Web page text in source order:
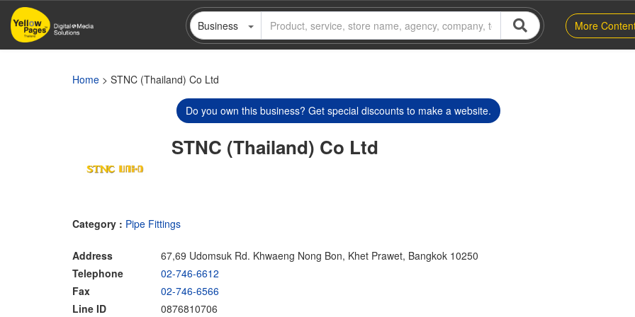
Skip
main
Business More
Home > STNC (Thailand) Co Ltd
Do you own this business? Get special discounts to make a website.
STNC (Thailand) Co Ltd
Category : Pipe Fittings
Address
67,69 Udomsuk Rd. Khwaeng Nong Bon, Khet Prawet, Bangkok 10250
Telephone
02-746-6612
Fax
02-746-6566
Line ID
0876810706